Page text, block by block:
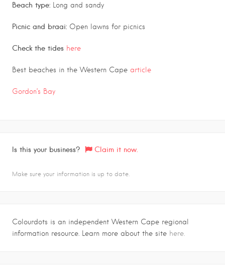
Beach type: Long and sandy
Picnic and braai: Open lawns for picnics
Check the tides here
Best beaches in the Western Cape article
Gordon’s Bay
Is this your business? Claim it now.
Make sure your information is up to date.
Colourdots is an independent Western Cape regional
information resource. Learn more about the site here.